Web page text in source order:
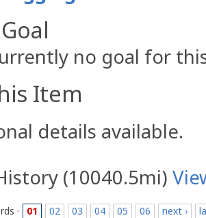
no goal for
Item
details available.
(10040.5mi)
· 01 02 03 04 05 06 next ›